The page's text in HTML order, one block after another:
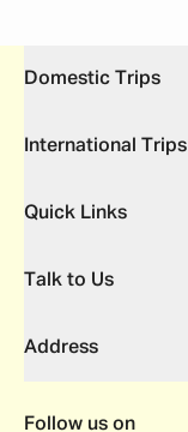
Domestic Trips
International Trips
Quick Links
Talk to Us
Address
Follow us on